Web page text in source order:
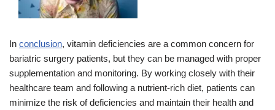
In conclusion, vitamin deficiencies are a common concern for
bariatric surgery patients, but they can be managed with proper
supplementation and monitoring. By working closely with their
healthcare team and following a nutrient-rich diet, patients can
minimize the risk of deficiencies and maintain their health and